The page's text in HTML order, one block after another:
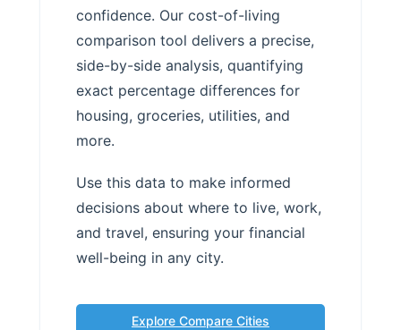
confidence. Our cost-of-living
comparison tool delivers a precise,
side-by-side analysis, quantifying
exact percentage differences for
housing, groceries, utilities, and
more.
Use this data to make informed
decisions about where to live, work,
and travel, ensuring your financial
well-being in any city.
Explore Compare Cities